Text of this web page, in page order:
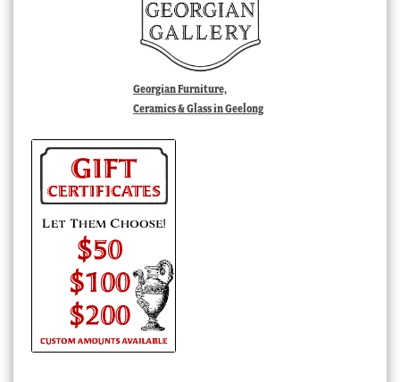
Georgian Furniture,
Ceramics & Glass in Geelong